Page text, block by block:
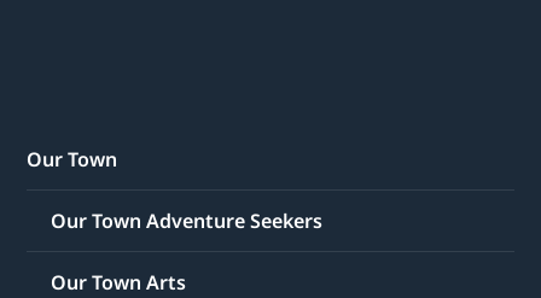
Our Town
Our Town Adventure Seekers
Our Town Arts